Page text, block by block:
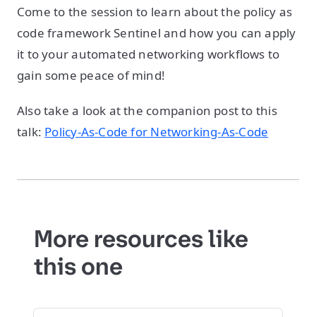
Come to the session to learn about the policy as
code framework Sentinel and how you can apply
it to your automated networking workflows to
gain some peace of mind!
Also take a look at the companion post to this
talk: Policy-As-Code for Networking-As-Code
More resources like
this one